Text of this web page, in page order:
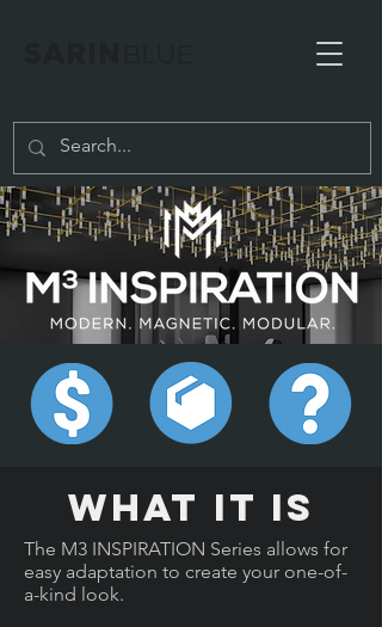
WHAT IT IS
The M3 INSPIRATION Series allows for
easy adaptation to create your one-of-
a-kind look.